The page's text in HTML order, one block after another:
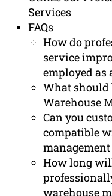
Services
FAQs
How do
service
employed as
What should
Warehouse
Can you
compatible
How long
warehouse